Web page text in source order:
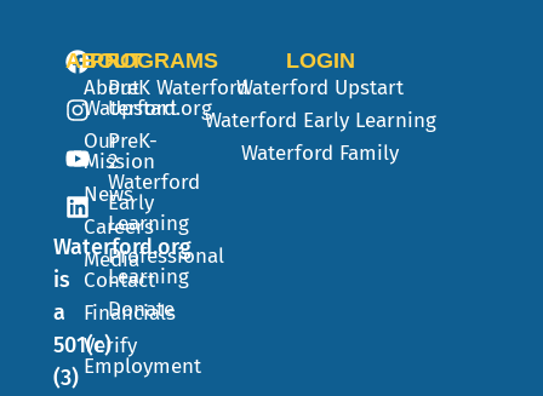
Waterford.org
is
a
501(c)
(3)
ABOUT
About
Waterford.org
Our
Mission
News
Careers
Media
Contact
Financials
Verify
Employment
PROGRAMS
PreK Waterford
Upstart
PreK-
2
Waterford
Early
Learning
Professional
Learning
Donate
LOGIN
Waterford Upstart
Waterford Early Learning
Waterford Family